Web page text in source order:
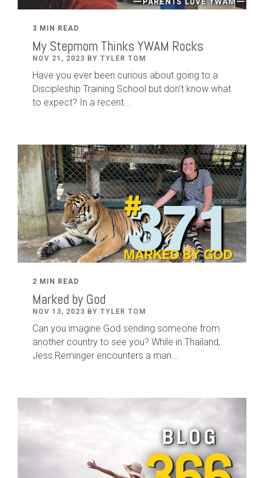
3 MIN READ
My Stepmom Thinks YWAM Rocks
NOV 21, 2023 BY TYLER TOM
Have you ever been curious about going to a
Discipleship Training School but don't know what
to expect? In a recent...
2 MIN READ
Marked by God
NOV 13, 2023 BY TYLER TOM
Can you imagine God sending someone from
another country to see you? While in Thailand,
Jess Reminger encounters a man...